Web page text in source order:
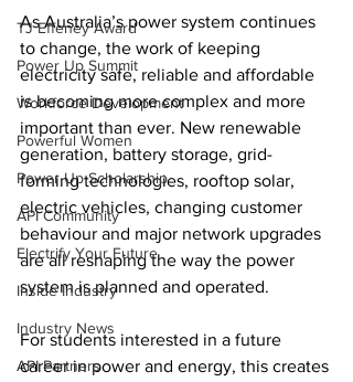
TJ Effeney Award
Power Up Summit
Workforce Development
Powerful Women
Power Up Scholarship
API Community
Electrify Your Future
Inside Industry
Industry News
API Partners
As Australia’s power system continues
to change, the work of keeping
electricity safe, reliable and affordable
is becoming more complex and more
important than ever. New renewable
generation, battery storage, grid-
forming technologies, rooftop solar,
electric vehicles, changing customer
behaviour and major network upgrades
are all reshaping the way the power
system is planned and operated.
For students interested in a future
career in power and energy, this creates